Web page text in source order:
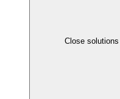
Close solutions